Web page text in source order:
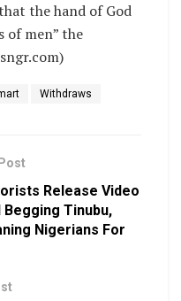
the hand of God
of men” the
Withdraws
Release Video
Tinubu,
Nigerians For